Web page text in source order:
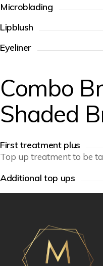
Microblading
Lipblush
Eyeliner
Combo
Shaded
First treatment plus
Top up treatment to be
Additional top ups